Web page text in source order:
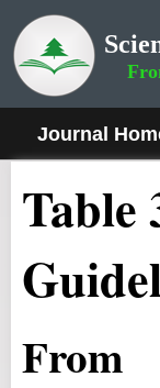
Journal
Table
From